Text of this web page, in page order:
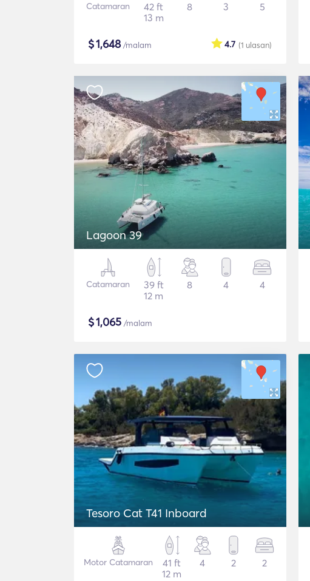
Catamaran
42 ft
13 m
8 3 5
$1,648/malam (1 ulasan)
4.7
Lagoon 39
Catamaran
39 ft
12 m
8 4 4
$1,065 /malam
Tesoro Cat T41 Inboard
Motor Catamaran
41 ft
12 m
4 2 2